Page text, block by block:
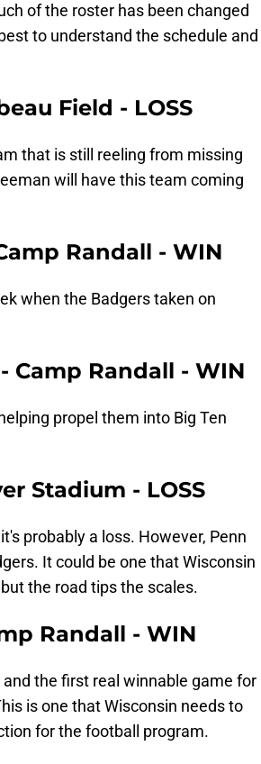
of the roster has been changed
to understand the schedule and
Field - LOSS
that is still reeling from missing
will have this team coming
Randall - WIN
when the Badgers taken on
Camp Randall - WIN
propel them into Big Ten
Stadium - LOSS
probably a loss. However, Penn
It could be one that Wisconsin
the road tips the scales.
Randall - WIN
the first real winnable game for
is one that Wisconsin needs to
for the football program.